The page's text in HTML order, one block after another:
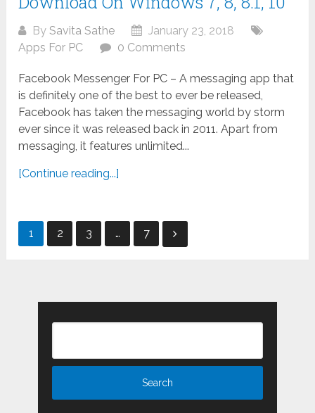
BySavita Sathe
January 23, 2018
Apps For PC
0 Comments
Facebook Messenger For PC – A messaging app that
is definitely one of the best to ever be released,
Facebook has taken the messaging world by storm
ever since it was released back in 2011. Apart from
messaging, it features unlimited...
[Continue reading...]
Posts
1 2 3 … 7